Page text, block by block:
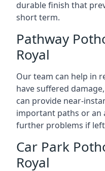
durable finish that
short term.
Pathway
Royal
Our team can help in
have suffered
can provide near-
important paths or an
further problems if
Car Park
Royal